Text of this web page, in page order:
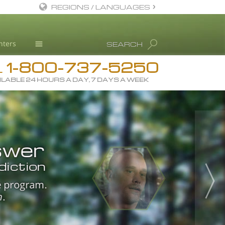
Drug Rehab
Substance/Drug Info
News
L. Ron Hubbard
Science Advisory Board
Studies & Reports
Recognitions
SEARCH
REGIONS / LANGUAGES
Deutsch
Ελληνικά (Greek)
Español
Français
Hebrew
Magyar
Italiano
日本語 (Japanese)
Macedonian
1-800-737-5250
24 HOURS A DAY, 7 DAYS A WEEK
program.
.
the
driveis the
pathway
into
all
door
to be
aspects
drove a
the